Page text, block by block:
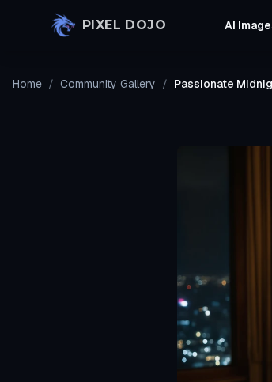
PIXEL DOJO AI
Home / Community Gallery / Passionate